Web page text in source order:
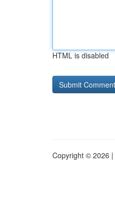
HTML is disabled
Copyright © 2026 |